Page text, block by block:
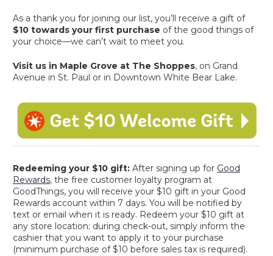
As a thank you for joining our list, you’ll receive a gift of
$10 towards your first purchase of the good things of
your choice—we can’t wait to meet you.
Visit us in Maple Grove at The Shoppes, on Grand
Avenue in St. Paul or in Downtown White Bear Lake.
Redeeming your $10 gift: After signing up for Good
Rewards, the free customer loyalty program at
GoodThings, you will receive your $10 gift in your Good
Rewards account within 7 days. You will be notified by
text or email when it is ready. Redeem your $10 gift at
any store location; during check-out, simply inform the
cashier that you want to apply it to your purchase
(minimum purchase of $10 before sales tax is required).